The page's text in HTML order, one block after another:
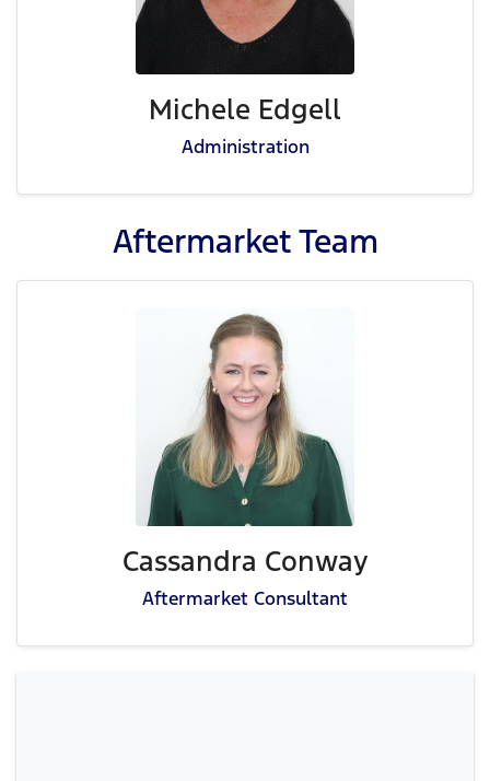
Michele Edgell
Administration
AftermarketTeam
Cassandra Conway
Aftermarket Consultant